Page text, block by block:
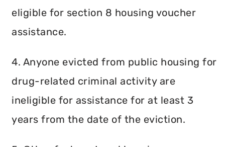
eligible for section 8 housing voucher
assistance.
4. Anyone evicted from public housing for
drug-related criminal activity are
ineligible for assistance for at least 3
years from the date of the eviction.